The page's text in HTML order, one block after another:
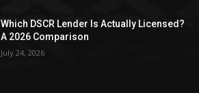
Which DSCR Lender Is Actually Licensed?
A 2026 Comparison
July 24, 2026